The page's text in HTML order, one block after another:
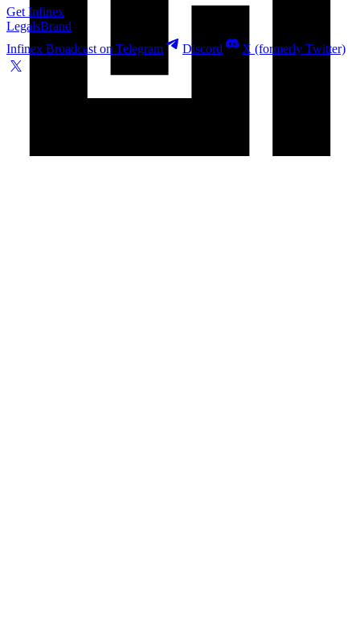
Get Infinex
LegalsBrand
Infinex Broadcast on Telegram
Discord X (formerly Twitter)